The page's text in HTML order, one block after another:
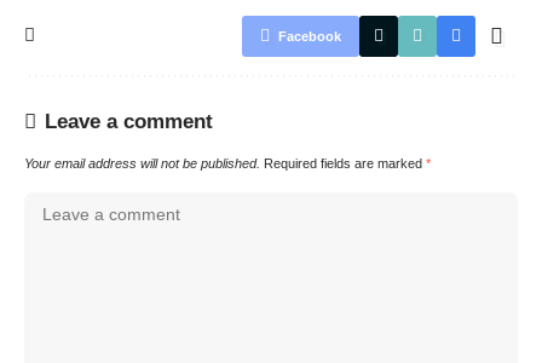
Facebook
Leave a comment
Your email address will not be published. Required fields are marked *